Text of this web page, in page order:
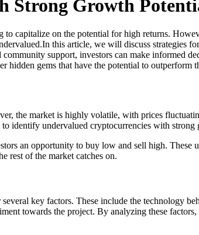
Strong Growth
capitalize on the potential for high returns.
this article, we will discuss strategies
support, investors can make informed
gems that have the potential to outperform
the market is highly volatile, with prices
identify undervalued cryptocurrencies with
an opportunity to buy low and sell high. These
rest of the market catches on.
key factors. These include the technology
towards the project. By analyzing these